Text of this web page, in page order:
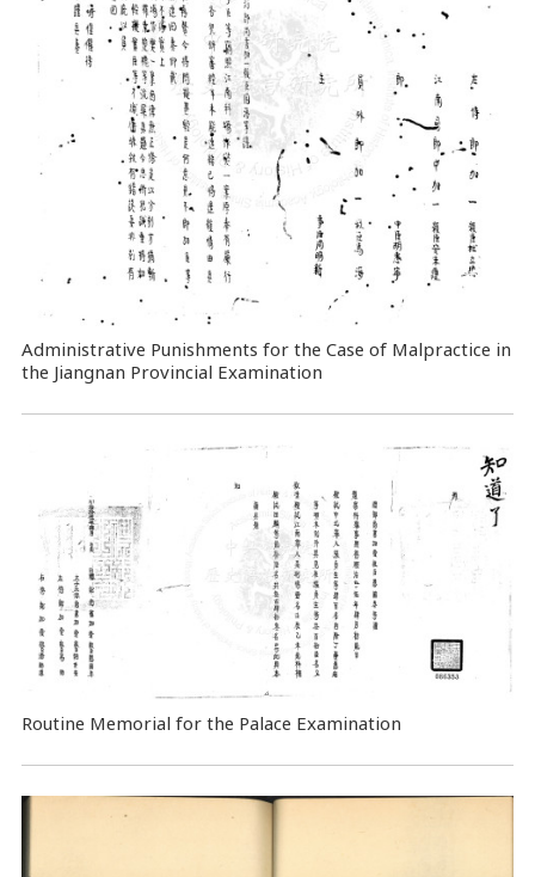
Administrative Punishments for the Case of Malpractice in
the Jiangnan Provincial Examination
Routine Memorial for the Palace Examination